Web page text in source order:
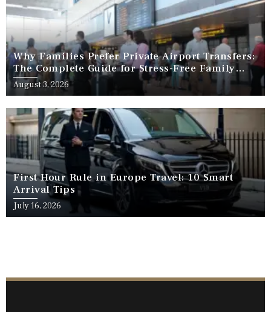
Why Families Prefer Private Airport Transfers:
The Complete Guide for Stress-Free Family
Travel
August 3, 2026
First Hour Rule in Europe Travel: 10 Smart
Arrival Tips
July 16, 2026